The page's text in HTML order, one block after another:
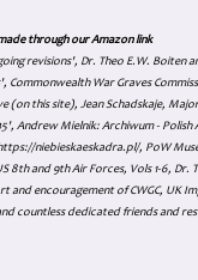
through our Amazon link
revisions', Dr. Theo E.W. Boiten
War Graves
(on this site), Jean Schadskaje,
Andrew Mielnik: Archiwum -
niebieskaeskadra.pl/, PoW
8th and 9th Air Forces, Vols 1-6, Dr.
encouragement of CWGC, UK
countless dedicated friends and